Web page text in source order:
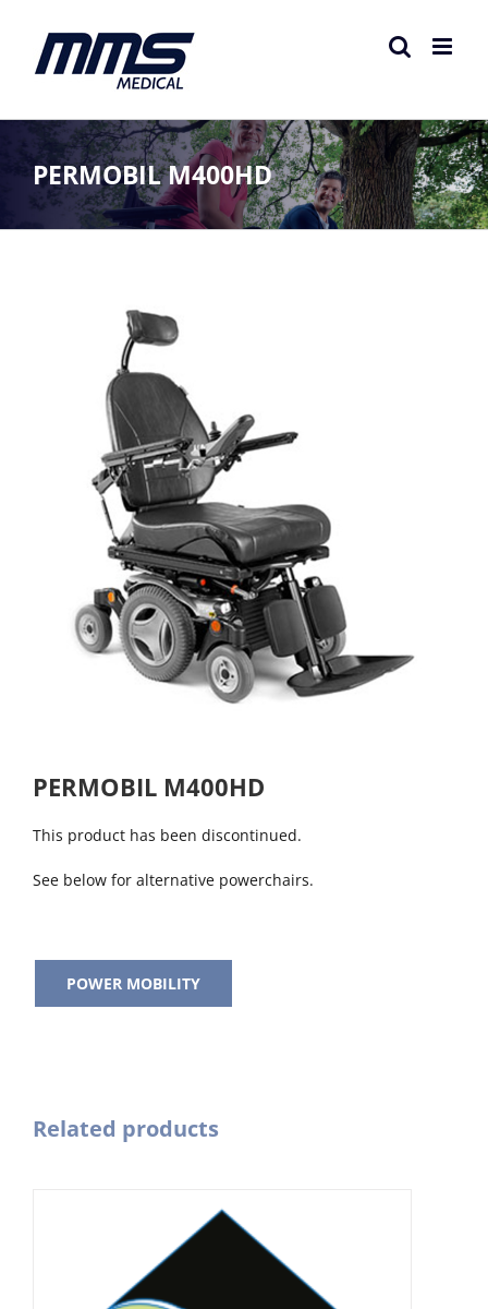
content
PERMOBIL M400HD
PERMOBIL M400HD
This product has been discontinued.
See below for alternative powerchairs.
POWER MOBILITY
Related products